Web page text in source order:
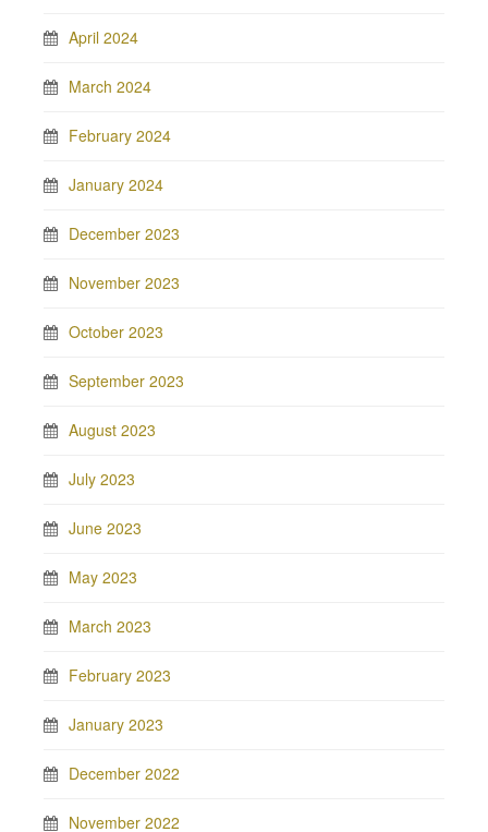
April 2024
March 2024
February 2024
January 2024
December 2023
November 2023
October 2023
September 2023
August 2023
July 2023
June 2023
May 2023
March 2023
February 2023
January 2023
December 2022
November 2022